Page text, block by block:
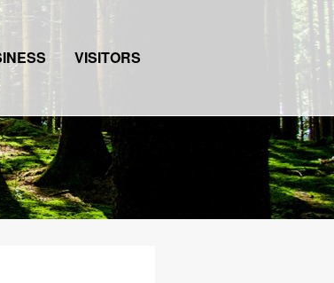
VISITORS